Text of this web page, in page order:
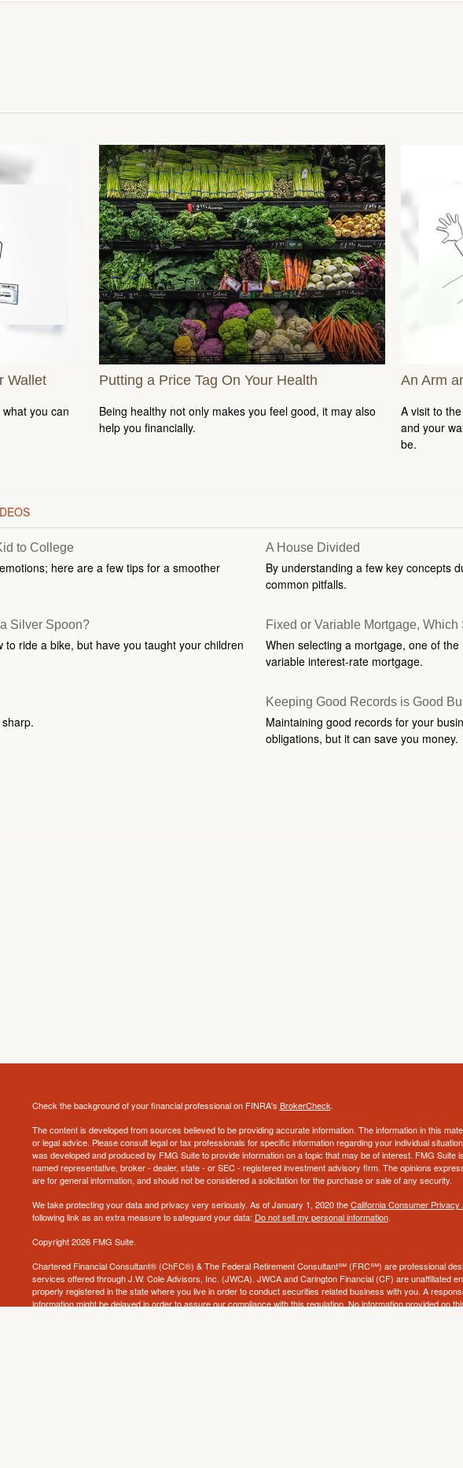
Wallet
you can
Putting a Price Tag On Your Health
Being healthy not only makes you feel good, it may also
help you financially.
An Arm
A visit to
and your
be.
to College
here are a few tips for a smoother
A House Divided
By understanding a few key concepts
common pitfalls.
Silver Spoon?
ride a bike, but have you taught your children
Fixed or Variable Mortgage,
When selecting a mortgage, one of
variable interest-rate mortgage.
Keeping Good Records is Good
Maintaining good records for your
obligations, but it can save you money.
Check the background of your financial professional on FINRA's BrokerCheck.
The content is developed from sources believed to be providing accurate information. The information in this
or legal advice. Please consult legal or tax professionals for specific information regarding your individual
was developed and produced by FMG Suite to provide information on a topic that may be of interest. FMG Suite
named representative, broker - dealer, state - or SEC - registered investment advisory firm. The opinions
are for general information, and should not be considered a solicitation for the purchase or sale of any security.
We take protecting your data and privacy very seriously. As of January 1, 2020 theCalifornia Consumer Privacy
following link as an extra measure to safeguard your data: Do not sell my personal information.
Copyright 2026 FMG Suite.
Chartered Financial Consultant® (ChFC®) & The Federal Retirement Consultant℠ (FRC℠) are professional
services offered through J.W. Cole Advisors, Inc. (JWCA). JWCA and Carington Financial (CF) are unaffiliated
properly registered in the state where you live in order to conduct securities related business with you. A
information might be delayed in order to assure our compliance with this regulation. No information provided on